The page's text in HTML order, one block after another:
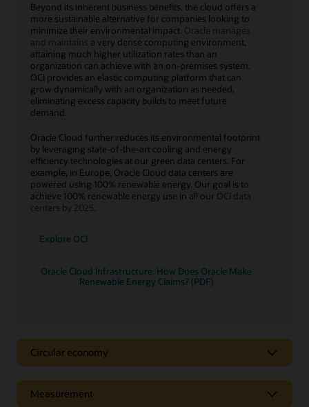
Beyond its inherent business benefits, the cloud offers a
more sustainable alternative for companies looking to
minimize their environmental impact. Oracle manages
and maintains a very dense computing environment,
attaining much higher utilization rates than an
organization can achieve with an on-premises system.
OCI provides an elastic computing platform that can
grow dynamically with an organization as needed,
eliminating excess capacity builds to meet future
demand.
Oracle Cloud further reduces its environmental footprint
by leveraging state-of-the-art cooling and energy
efficiency technologies at our green data centers. For
example, in Europe, Oracle Cloud data centers are
powered using 100% renewable energy. Our goal is to
achieve 100% renewable energy use in all our OCI data
centers by 2025
Explore OCI
Oracle Cloud Infrastructure: How Does Oracle Make
Renewable Energy Claims? (PDF)
Circular economy
A key tenet of the
Measurement